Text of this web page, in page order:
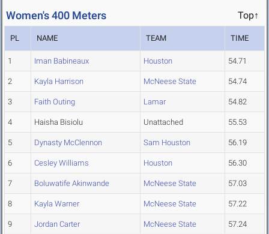
Women's 400 Meters Top↑
PL NAME TEAM TIME
1 Iman Babineaux Houston 54.71
2 Kayla Harrison McNeese State 54.74
3 Faith Outing Lamar 54.82
4 Haisha Bisiolu Unattached 55.53
5 Dynasty McClennon Sam Houston 56.19
6 Cesley Williams Houston 56.30
7 Boluwatife Akinwande McNeese State 57.03
8 Kayla Warner McNeese State 57.22
9 Jordan Carter McNeese State 57.24